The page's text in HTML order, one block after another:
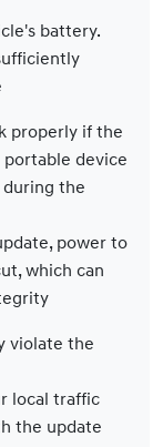
battery.
properly if the
device
the
power to
which can
violate the
local traffic
the update